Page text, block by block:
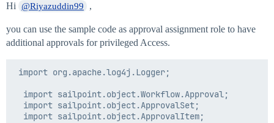
Hi @Riyazuddin99 ,
you can use the sample code as approval assignment role to have
additional approvals for privileged Access.
import org.apache.log4j.Logger;
  import sailpoint.object.Workflow.Approval;
  import sailpoint.object.ApprovalSet;
  import sailpoint.object.ApprovalItem;